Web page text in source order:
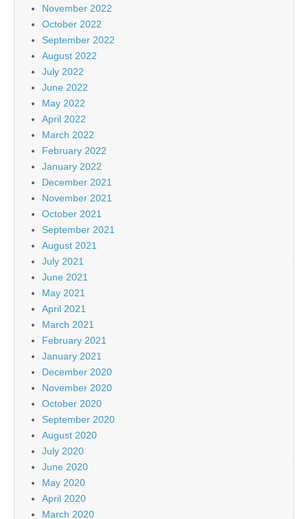
November 2022
October 2022
September 2022
August 2022
July 2022
June 2022
May 2022
April 2022
March 2022
February 2022
January 2022
December 2021
November 2021
October 2021
September 2021
August 2021
July 2021
June 2021
May 2021
April 2021
March 2021
February 2021
January 2021
December 2020
November 2020
October 2020
September 2020
August 2020
July 2020
June 2020
May 2020
April 2020
March 2020